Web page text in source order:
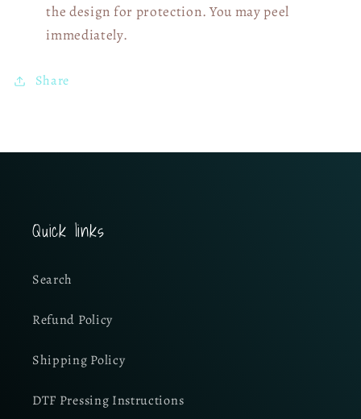
the design for protection. You may peel
immediately.
Share
Quick links
Search
Refund Policy
Shipping Policy
DTF Pressing Instructions